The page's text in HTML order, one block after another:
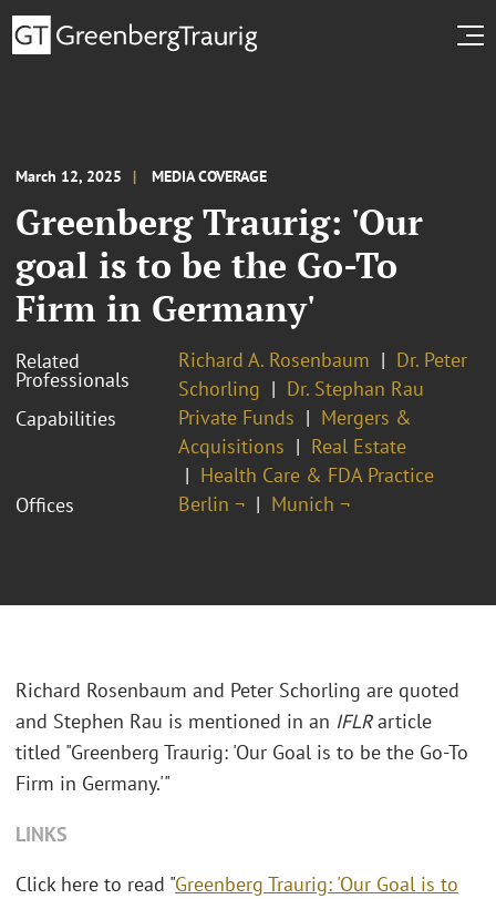
March 12, 2025 MEDIA COVERAGE
Greenberg Traurig: 'Our
goal is to be the Go-To
Firm in Germany'
Related
Professionals
Richard A. Rosenbaum
Dr. Peter
Schorling
Dr. Stephan Rau
Capabilities
Private Funds
Mergers &
Acquisitions
Real Estate
Health Care & FDA Practice
Offices
Berlin ¬ Munich ¬
Richard Rosenbaum and Peter Schorling are quoted
and Stephen Rau is mentioned in an IFLRarticle
titled "Greenberg Traurig: 'Our Goal is to be the Go-To
Firm in Germany.'"
LINKS
Click here to read "Greenberg Traurig: 'Our Goal is to